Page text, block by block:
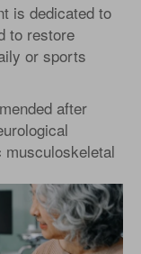
is dedicated to
to restore
or sports
after